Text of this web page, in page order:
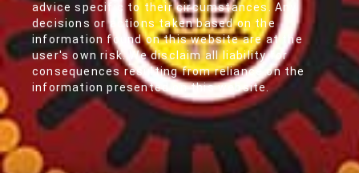
advice specific to their circumstances. Any
decisions or actions taken based on the
information found on this website are at the
user's own risk. We disclaim all liability for
consequences resulting from reliance on the
information presented on this website.